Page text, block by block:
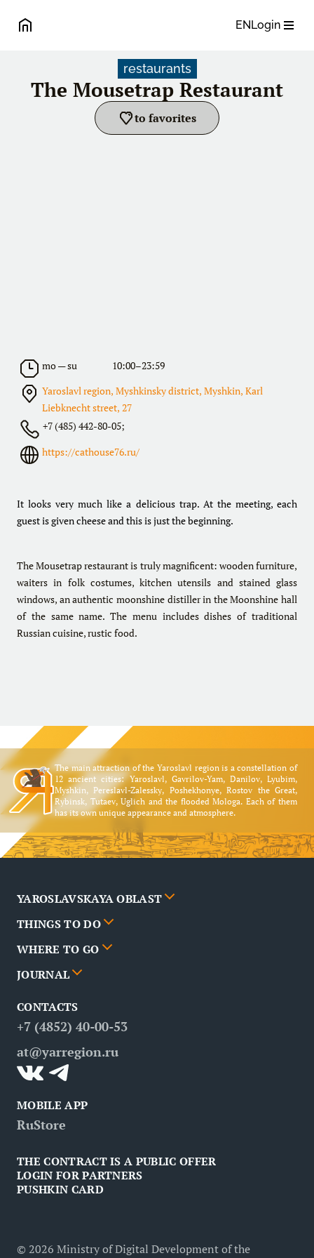
ENLogin
restaurants
The Mousetrap Restaurant
to favorites
mo — su
10:00–23:59
Yaroslavl region, Myshkinsky district, Myshkin, Karl
Liebknecht street, 27
+7 (485) 442-80-05;
https://cathouse76.ru/
It looks very much like a delicious trap. At the meeting, each
guest is given cheese and this is just the beginning.
The Mousetrap restaurant is truly magnificent: wooden furniture,
waiters in folk costumes, kitchen utensils and stained glass
windows, an authentic moonshine distiller in the Moonshine hall
of the same name. The menu includes dishes of traditional
Russian cuisine, rustic food.
The main attraction of the Yaroslavl region is a constellation of
12 ancient cities: Yaroslavl, Gavrilov-Yam, Danilov, Lyubim,
Myshkin, Pereslavl-Zalessky, Poshekhonye, Rostov the Great,
Rybinsk, Tutaev, Uglich and the flooded Mologa. Each of them
has its own unique appearance and atmosphere.
YAROSLAVSKAYA OBLAST
Cities
News
Partners
FAQ
Contacts
THINGS TO DO
Events
Routes
Attractions
WHERE TO GO
Poster
Restaurants
JOURNAL
Business tourism
Medical tourism
Inclusive tourism
CONTACTS
+7 (4852) 40-00-53
at@yarregion.ru
MOBILE APP
RuStore
THE CONTRACT IS A PUBLIC OFFER
LOGIN FOR PARTNERS
PUSHKIN CARD
© 2026 Ministry of Digital Development of the